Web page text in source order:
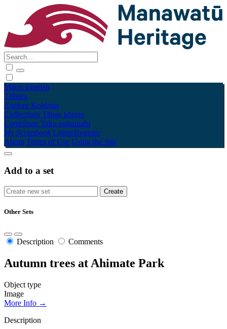
Māori English
Tūhura
Explore Kohinga
Collections Tāpae kōrero
Contribute Taku pukamahi
My Scrapbook Login/Register
About Terms of Use Using the Site
Add to a set
Other Sets
Description Comments
Autumn trees at Ahimate Park
Object type
Image
More Info →
Description